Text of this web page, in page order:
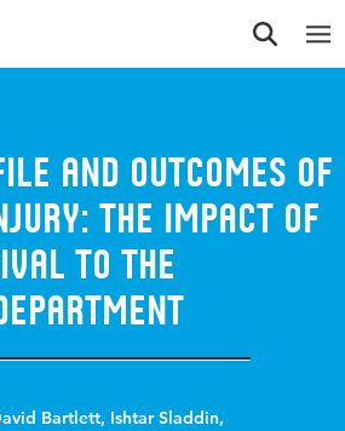
and outcomes of
The impact of
to the
Bartlett, Ishtar Sladdin,